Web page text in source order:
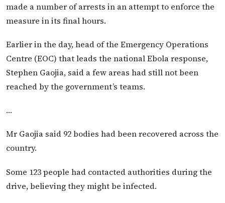
made a number of arrests in an attempt to enforce the
measure in its final hours.
Earlier in the day, head of the Emergency Operations
Centre (EOC) that leads the national Ebola response,
Stephen Gaojia, said a few areas had still not been
reached by the government’s teams.
…
Mr Gaojia said 92 bodies had been recovered across the
country.
Some 123 people had contacted authorities during the
drive, believing they might be infected.